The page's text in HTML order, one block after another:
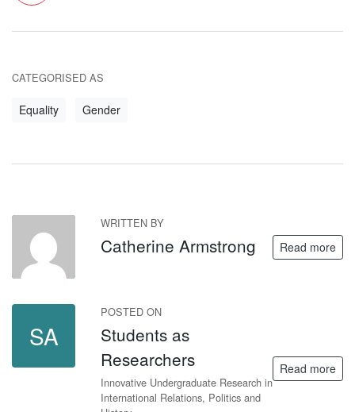
CATEGORISED AS
Equality Gender
CA
WRITTEN BY
Catherine Armstrong Read more
SA
POSTED ON
Students as
Researchers
Innovative Undergraduate Research in
International Relations, Politics and
Read more